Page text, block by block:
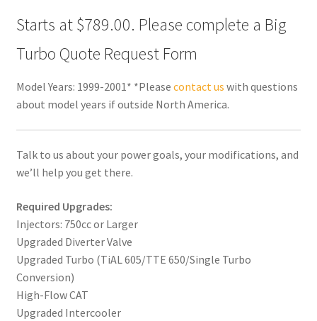
Starts at $789.00. Please complete a Big
Turbo Quote Request Form
Model Years: 1999-2001* *Please contact us with questions
about model years if outside North America.
Talk to us about your power goals, your modifications, and
we’ll help you get there.
Required Upgrades:
Injectors: 750cc or Larger
Upgraded Diverter Valve
Upgraded Turbo (TiAL 605/TTE 650/Single Turbo
Conversion)
High-Flow CAT
Upgraded Intercooler